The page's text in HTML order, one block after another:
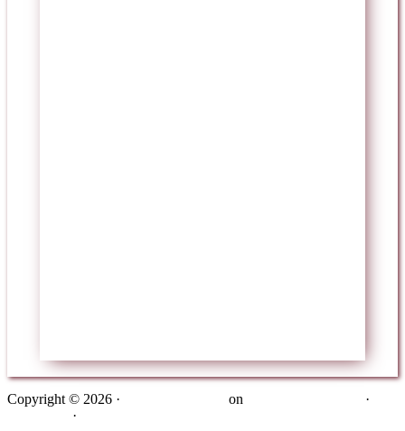
Copyright © 2026 · on
·
·